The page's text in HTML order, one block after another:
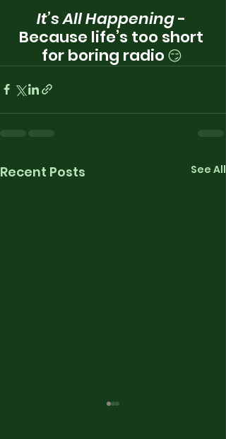
It’s All Happening -
Because life’s too short
for boring radio 😏
Recent Posts See All